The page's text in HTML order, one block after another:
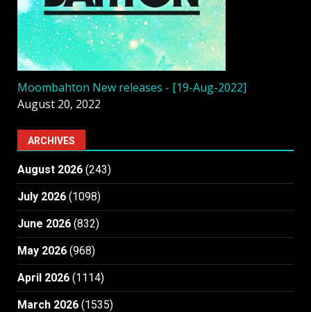
Moombahton New releases - [19-Aug-2022]
August 20, 2022
ARCHIVES
August 2026 (243)
July 2026 (1098)
June 2026 (832)
May 2026 (968)
April 2026 (1114)
March 2026 (1535)